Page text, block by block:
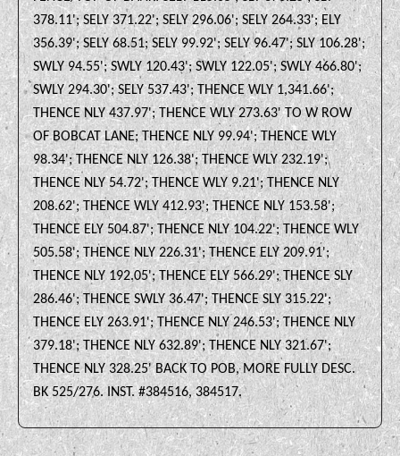
378.11'; SELY 371.22'; SELY 296.06'; SELY 264.33'; ELY
356.39'; SELY 68.51; SELY 99.92'; SELY 96.47'; SLY 106.28';
SWLY 94.55'; SWLY 120.43'; SWLY 122.05'; SWLY 466.80';
SWLY 294.30'; SELY 537.43'; THENCE WLY 1,341.66';
THENCE NLY 437.97'; THENCE WLY 273.63' TO W ROW
OF BOBCAT LANE; THENCE NLY 99.94'; THENCE WLY
98.34'; THENCE NLY 126.38'; THENCE WLY 232.19';
THENCE NLY 54.72'; THENCE WLY 9.21'; THENCE NLY
208.62'; THENCE WLY 412.93'; THENCE NLY 153.58';
THENCE ELY 504.87'; THENCE NLY 104.22'; THENCE WLY
505.58'; THENCE NLY 226.31'; THENCE ELY 209.91';
THENCE NLY 192.05'; THENCE ELY 566.29'; THENCE SLY
286.46'; THENCE SWLY 36.47'; THENCE SLY 315.22';
THENCE ELY 263.91'; THENCE NLY 246.53'; THENCE NLY
379.18'; THENCE NLY 632.89'; THENCE NLY 321.67';
THENCE NLY 328.25' BACK TO POB, MORE FULLY DESC.
BK 525/276. INST. #384516, 384517.